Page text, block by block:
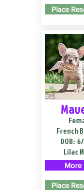
Place
French
DOB:
Lilac
More
Place